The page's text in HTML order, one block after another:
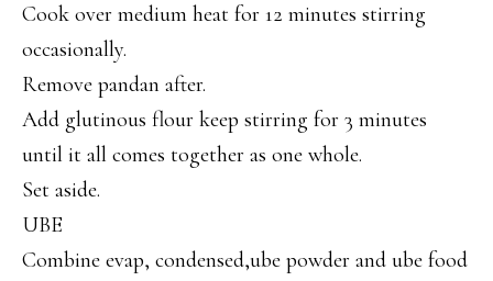
Cook over medium heat for 12 minutes stirring
occasionally.
Remove pandan after.
Add glutinous flour keep stirring for 3 minutes
until it all comes together as one whole.
Set aside.
UBE
Combine evap, condensed,ube powder and ube food